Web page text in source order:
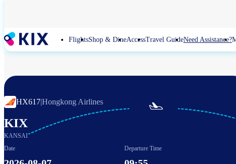
content
FlightsShop & DineAccessTravel GuideNeed Assistance?
HX617|Hongkong Airlines
KIX
KANSAI

Date
Departure Time